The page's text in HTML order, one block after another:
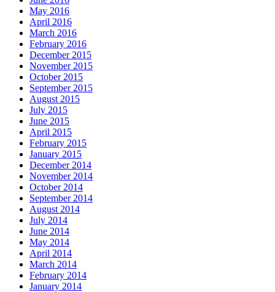
May 2016
April 2016
March 2016
February 2016
December 2015
November 2015
October 2015
September 2015
August 2015
July 2015
June 2015
April 2015
February 2015
January 2015
December 2014
November 2014
October 2014
September 2014
August 2014
July 2014
June 2014
May 2014
April 2014
March 2014
February 2014
January 2014